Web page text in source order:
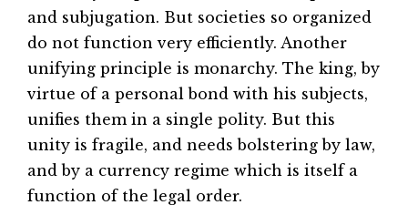
and subjugation. But societies so organized
do not function very efficiently. Another
unifying principle is monarchy. The king, by
virtue of a personal bond with his subjects,
unifies them in a single polity. But this
unity is fragile, and needs bolstering by law,
and by a currency regime which is itself a
function of the legal order.